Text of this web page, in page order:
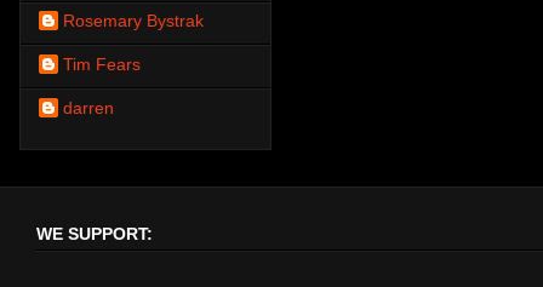
Rosemary Bystrak
Tim Fears
darren
WE SUPPORT: